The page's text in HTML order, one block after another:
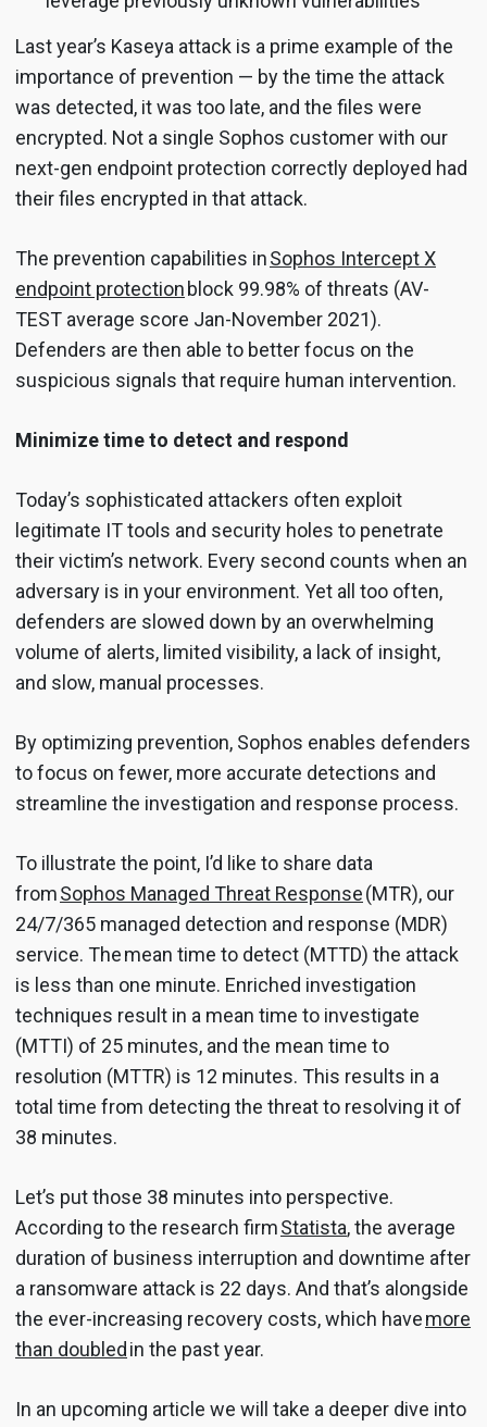
Last year’s Kaseya attack is a prime example of the
importance of prevention — by the time the attack
was detected, it was too late, and the files were
encrypted. Not a single Sophos customer with our
next-gen endpoint protection correctly deployed had
their files encrypted in that attack.
The prevention capabilities inSophos Intercept X
endpoint protection block 99.98% of threats (AV-
TEST average score Jan-November 2021).
Defenders are then able to better focus on the
suspicious signals that require human intervention.
Minimize time to detect and respond
Today’s sophisticated attackers often exploit
legitimate IT tools and security holes to penetrate
their victim’s network. Every second counts when an
adversary is in your environment. Yet all too often,
defenders are slowed down by an overwhelming
volume of alerts, limited visibility, a lack of insight,
and slow, manual processes.
By optimizing prevention, Sophos enables defenders
to focus on fewer, more accurate detections and
streamline the investigation and response process.
To illustrate the point, I’d like to share data
fromSophos Managed Threat Response(MTR), our
24/7/365 managed detection and response (MDR)
service. The mean time to detect (MTTD) the attack
is less than one minute. Enriched investigation
techniques result in a mean time to investigate
(MTTI) of 25 minutes, and the mean time to
resolution (MTTR) is 12 minutes. This results in a
total time from detecting the threat to resolving it of
38 minutes.
Let’s put those 38 minutes into perspective.
According to the research firmStatista, the average
duration of business interruption and downtime after
a ransomware attack is 22 days. And that’s alongside
the ever-increasing recovery costs, which havemore
than doubled in the past year.
In an upcoming article we will take a deeper dive into